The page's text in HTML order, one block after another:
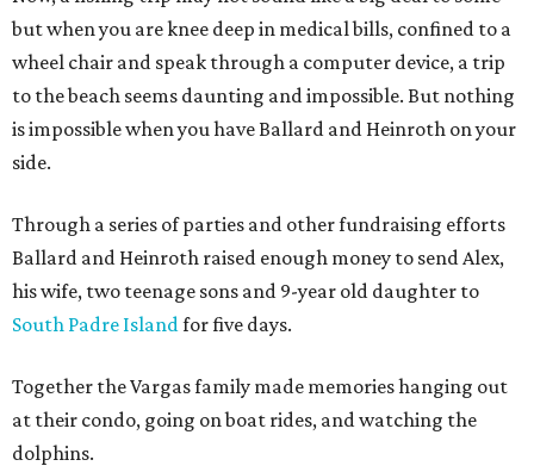
but when you are knee deep in medical bills, confined to a
wheel chair and speak through a computer device, a trip
to the beach seems daunting and impossible. But nothing
is impossible when you have Ballard and Heinroth on your
side.
Through a series of parties and other fundraising efforts
Ballard and Heinroth raised enough money to send Alex,
his wife, two teenage sons and 9-year old daughter to
South Padre Islandfor five days.
Together the Vargas family made memories hanging out
at their condo, going on boat rides, and watching the
dolphins.